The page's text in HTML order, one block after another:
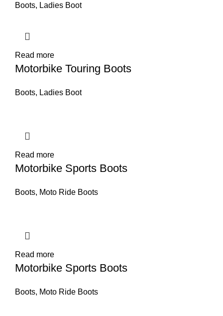
Boots, Ladies Boot
Read more
Motorbike Touring Boots
Boots, Ladies Boot
Read more
Motorbike Sports Boots
Boots, Moto Ride Boots
Read more
Motorbike Sports Boots
Boots, Moto Ride Boots